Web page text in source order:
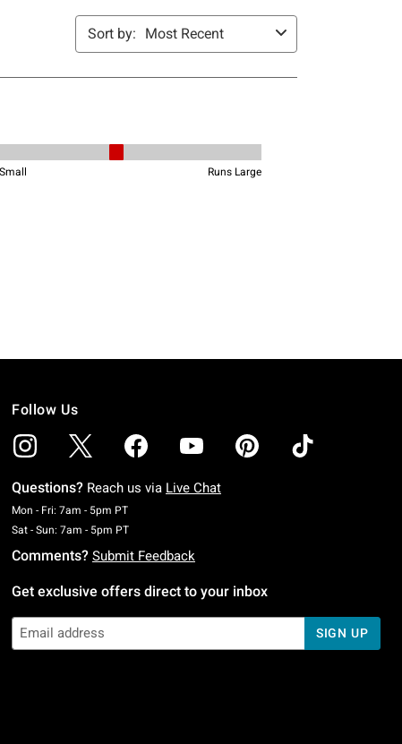
Follow Us
Questions? Reach us via Live Chat
Mon - Fri: 7am - 5pm PTMonday To Friday: 7 AM To 5 PM Pacific Time
Sat - Sun: 7am - 5pm PTSaturday To Sunday: 7 AM To 5 PM Pacific Time
Comments? Submit Feedback
Get exclusive offers direct to your inbox
SIGN UP